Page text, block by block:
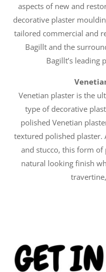
aspects of new and
decorative plaster
tailored commercial and
Bagillt and the
Bagillt’s leading
Venetian plaster is the
type of decorative
polished Venetian
textured polished plaster.
and stucco, this form of
natural looking finish